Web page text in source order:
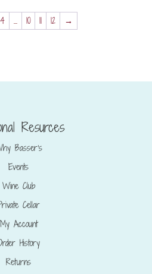
4 … 10 11 12 →
Resurces
Basser’s
Events
Wine Club
Cellar
My Account
History
Returns